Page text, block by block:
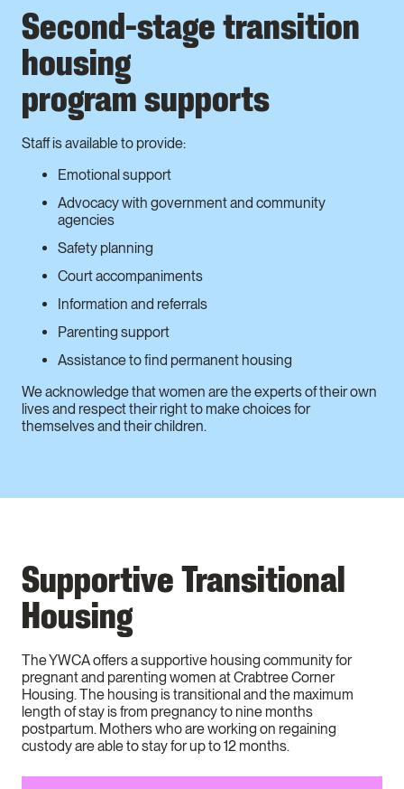
Second-stage transition
housing
program supports
Staff is available to provide:
Emotional support
Advocacy with government and community
agencies
Safety planning
Court accompaniments
Information and referrals
Parenting support
Assistance to find permanent housing
We acknowledge that women are the experts of their own
lives and respect their right to make choices for
themselves and their children.
Supportive Transitional
Housing
The YWCA offers a supportive housing community for
pregnant and parenting women at Crabtree Corner
Housing. The housing is transitional and the maximum
length of stay is from pregnancy to nine months
postpartum. Mothers who are working on regaining
custody are able to stay for up to 12 months.